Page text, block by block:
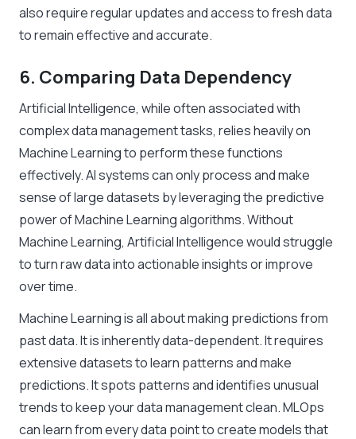
also require regular updates and access to fresh data
to remain effective and accurate.
6. Comparing Data Dependency
Artificial Intelligence, while often associated with
complex data management tasks, relies heavily on
Machine Learning to perform these functions
effectively. AI systems can only process and make
sense of large datasets by leveraging the predictive
power of Machine Learning algorithms. Without
Machine Learning, Artificial Intelligence would struggle
to turn raw data into actionable insights or improve
over time.
Machine Learning is all about making predictions from
past data. It is inherently data-dependent. It requires
extensive datasets to learn patterns and make
predictions. It spots patterns and identifies unusual
trends to keep your data management clean. MLOps
can learn from every data point to create models that